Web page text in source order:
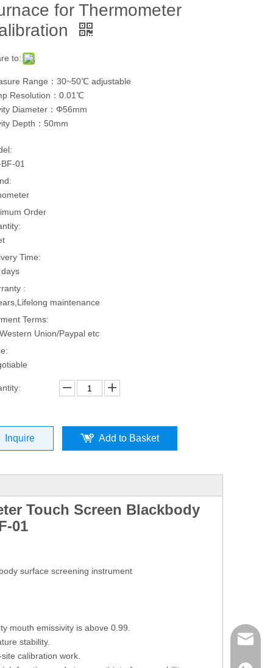
for Thermometer
to:
Range：30~50℃ adjustable
Resolution：0.01℃
Diameter：Φ56mm
Depth：50mm
01
Order
Time:
:
maintenance
Terms:
Union/Paypal etc
Inquire Add to Basket
Touch Screen Blackbody
01
surface screening instrument
mouth emissivity is above 0.99.
stability.
calibration work.
mailme